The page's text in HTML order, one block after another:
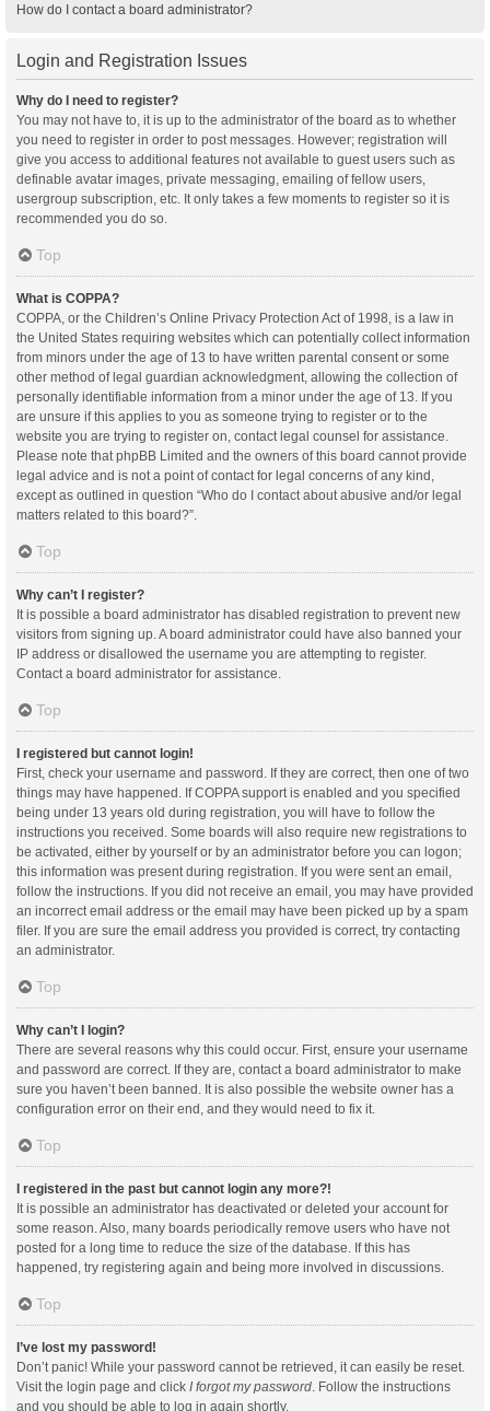
How do I contact a board administrator?
Login and Registration Issues
Why do I need to register?
You may not have to, it is up to the administrator of the board as to whether
you need to register in order to post messages. However; registration will
give you access to additional features not available to guest users such as
definable avatar images, private messaging, emailing of fellow users,
usergroup subscription, etc. It only takes a few moments to register so it is
recommended you do so.
Top
What is COPPA?
COPPA, or the Children’s Online Privacy Protection Act of 1998, is a law in
the United States requiring websites which can potentially collect information
from minors under the age of 13 to have written parental consent or some
other method of legal guardian acknowledgment, allowing the collection of
personally identifiable information from a minor under the age of 13. If you
are unsure if this applies to you as someone trying to register or to the
website you are trying to register on, contact legal counsel for assistance.
Please note that phpBB Limited and the owners of this board cannot provide
legal advice and is not a point of contact for legal concerns of any kind,
except as outlined in question “Who do I contact about abusive and/or legal
matters related to this board?”.
Top
Why can’t I register?
It is possible a board administrator has disabled registration to prevent new
visitors from signing up. A board administrator could have also banned your
IP address or disallowed the username you are attempting to register.
Contact a board administrator for assistance.
Top
I registered but cannot login!
First, check your username and password. If they are correct, then one of two
things may have happened. If COPPA support is enabled and you specified
being under 13 years old during registration, you will have to follow the
instructions you received. Some boards will also require new registrations to
be activated, either by yourself or by an administrator before you can logon;
this information was present during registration. If you were sent an email,
follow the instructions. If you did not receive an email, you may have provided
an incorrect email address or the email may have been picked up by a spam
filer. If you are sure the email address you provided is correct, try contacting
an administrator.
Top
Why can’t I login?
There are several reasons why this could occur. First, ensure your username
and password are correct. If they are, contact a board administrator to make
sure you haven’t been banned. It is also possible the website owner has a
configuration error on their end, and they would need to fix it.
Top
I registered in the past but cannot login any more?!
It is possible an administrator has deactivated or deleted your account for
some reason. Also, many boards periodically remove users who have not
posted for a long time to reduce the size of the database. If this has
happened, try registering again and being more involved in discussions.
Top
I’ve lost my password!
Don’t panic! While your password cannot be retrieved, it can easily be reset.
Visit the login page and click I forgot my password . Follow the instructions
and you should be able to log in again shortly.